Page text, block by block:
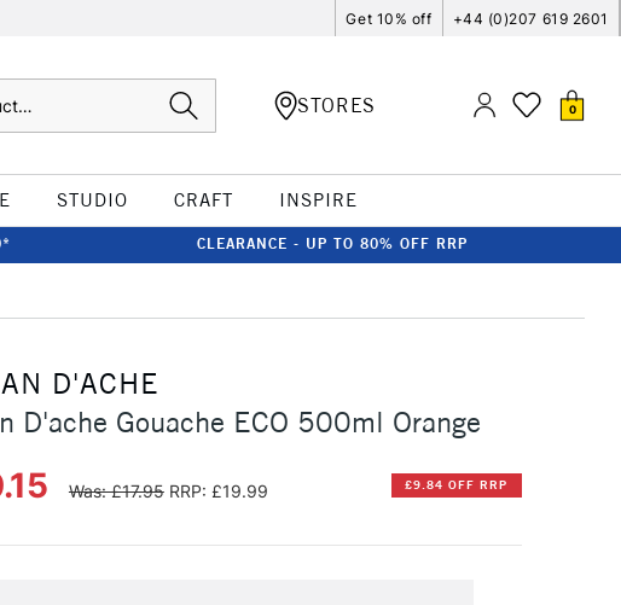
Get 10% off +44 (0)207 619 2601
STORES 0
STUDIO CRAFT INSPIRE
CLEARANCE - UP TO 80% OFF RRP
D'ACHE
D'ache Gouache ECO 500ml Orange
Was: £17.95 RRP: £19.99 £9.84 OFF RRP